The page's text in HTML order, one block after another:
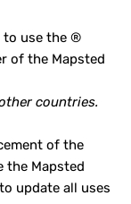
to use the ®
of the Mapsted
countries.
of the
the Mapsted
update all uses